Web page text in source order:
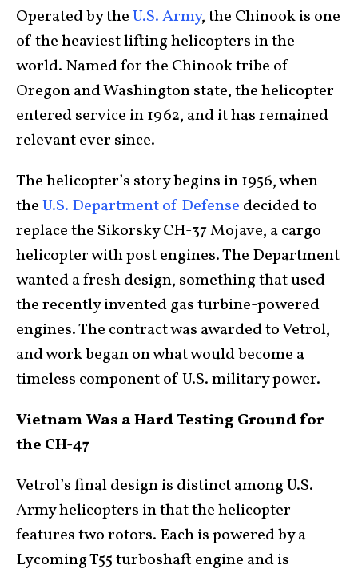
Operated by theU.S. Army, the Chinook is one
of the heaviest lifting helicopters in the
world. Named for the Chinook tribe of
Oregon and Washington state, the helicopter
entered service in 1962, and it has remained
relevant ever since.
The helicopter’s story begins in 1956, when
theU.S. Department of Defense decided to
replace the Sikorsky CH-37 Mojave, a cargo
helicopter with post engines. The Department
wanted a fresh design, something that used
the recently invented gas turbine-powered
engines. The contract was awarded to Vetrol,
and work began on what would become a
timeless component of U.S. military power.
Vietnam Was a Hard Testing Ground for
the CH-47
Vetrol’s final design is distinct among U.S.
Army helicopters in that the helicopter
features two rotors. Each is powered by a
Lycoming T55 turboshaft engine and is